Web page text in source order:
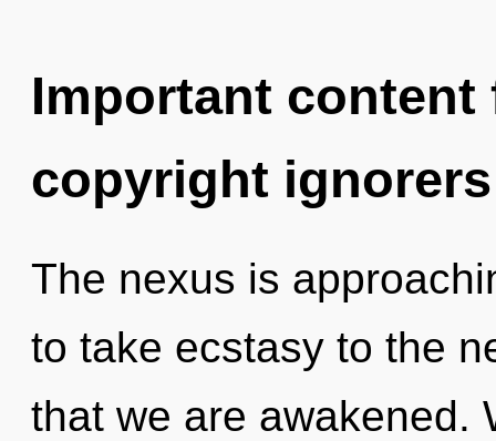
Important
copyright ignorers
The nexus is
to take ecstasy to the
that we are awakened.